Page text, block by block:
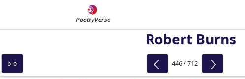
PoetryVerse
Robert Burns
bio 446 / 712